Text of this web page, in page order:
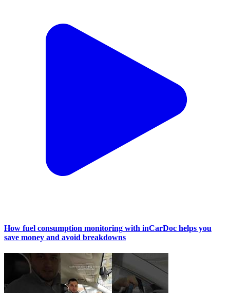
How fuel consumption monitoring with inCarDoc helps you
save money and avoid breakdowns